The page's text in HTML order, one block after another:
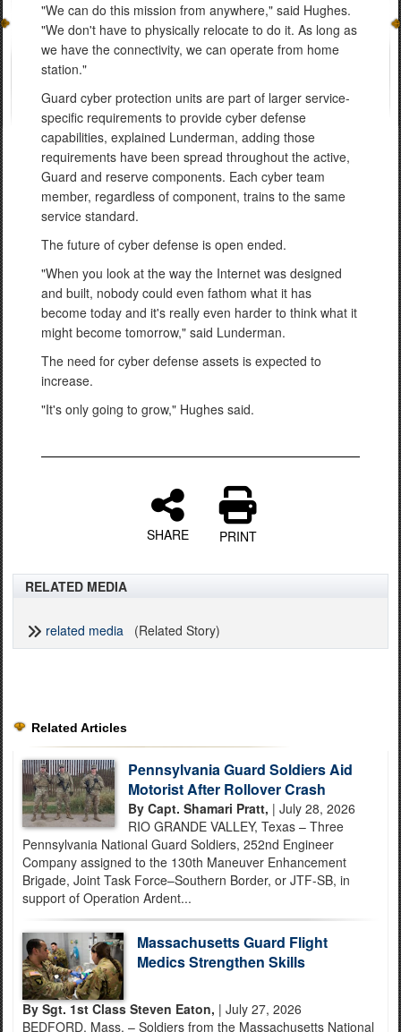
"We can do this mission from anywhere," said Hughes.
"We don't have to physically relocate to do it. As long as
we have the connectivity, we can operate from home
station."
Guard cyber protection units are part of larger service-
specific requirements to provide cyber defense
capabilities, explained Lunderman, adding those
requirements have been spread throughout the active,
Guard and reserve components. Each cyber team
member, regardless of component, trains to the same
service standard.
The future of cyber defense is open ended.
"When you look at the way the Internet was designed
and built, nobody could even fathom what it has
become today and it's really even harder to think what it
might become tomorrow," said Lunderman.
The need for cyber defense assets is expected to
increase.
"It's only going to grow," Hughes said.
SHARE PRINT
RELATED MEDIA
related media (Related Story)
Related Articles
Pennsylvania Guard Soldiers Aid
Motorist After Rollover Crash
By Capt. Shamari Pratt, | July 28, 2026
RIO GRANDE VALLEY, Texas – Three
Pennsylvania National Guard Soldiers, 252nd Engineer
Company assigned to the 130th Maneuver Enhancement
Brigade, Joint Task Force–Southern Border, or JTF-SB, in
support of Operation Ardent...
Massachusetts Guard Flight
Medics Strengthen Skills
By Sgt. 1st Class Steven Eaton, | July 27, 2026
BEDFORD, Mass. – Soldiers from the Massachusetts National